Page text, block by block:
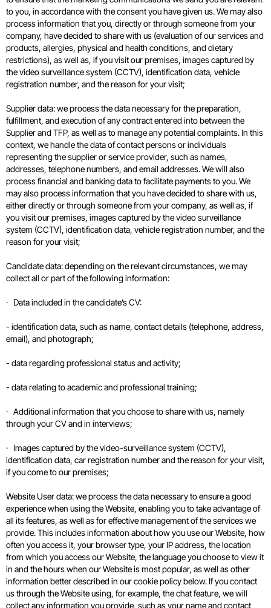
to you, in accordance with the consent you have given us. We may also
process information that you, directly or through someone from your
company, have decided to share with us (evaluation of our services and
products, allergies, physical and health conditions, and dietary
restrictions), as well as, if you visit our premises, images captured by
the video surveillance system (CCTV), identification data, vehicle
registration number, and the reason for your visit;
Supplier data: we process the data necessary for the preparation,
fulfillment, and execution of any contract entered into between the
Supplier and TFP, as well as to manage any potential complaints. In this
context, we handle the data of contact persons or individuals
representing the supplier or service provider, such as names,
addresses, telephone numbers, and email addresses. We will also
process financial and banking data to facilitate payments to you. We
may also process information that you have decided to share with us,
either directly or through someone from your company, as well as, if
you visit our premises, images captured by the video surveillance
system (CCTV), identification data, vehicle registration number, and the
reason for your visit;
Candidate data: depending on the relevant circumstances, we may
collect all or part of the following information:
· Data included in the candidate’s CV:
- identification data, such as name, contact details (telephone, address,
email), and photograph;
- data regarding professional status and activity;
- data relating to academic and professional training;
· Additional information that you choose to share with us, namely
through your CV and in interviews;
· Images captured by the video-surveillance system (CCTV),
identification data, car registration number and the reason for your visit,
if you come to our premises;
Website User data: we process the data necessary to ensure a good
experience when using the Website, enabling you to take advantage of
all its features, as well as for effective management of the services we
provide. This includes information about how you use our Website, how
often you access it, your browser type, your IP address, the location
from which you access our Website, the language you choose to view it
in and the hours when our Website is most popular, as well as other
information better described in our cookie policy below. If you contact
us through the Website using, for example, the chat feature, we will
collect any information you provide, such as your name and contact